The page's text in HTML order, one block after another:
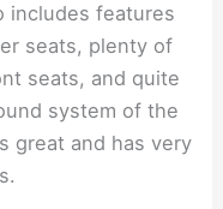
includes features
seats, plenty of
seats, and quite
system of the
great and has very